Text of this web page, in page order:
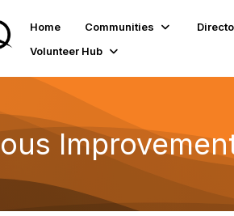
Home Communities
Volunteer Hub